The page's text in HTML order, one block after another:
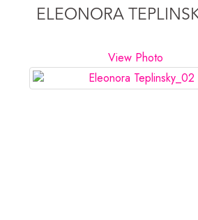
ELEONORA
View Photo